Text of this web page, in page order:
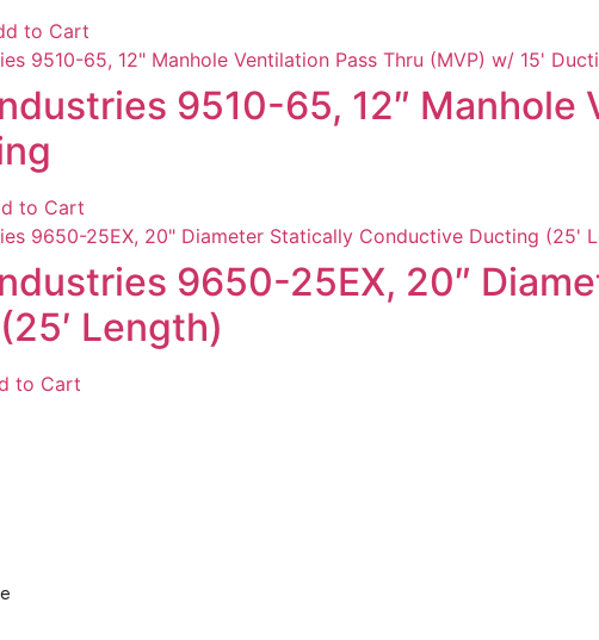
to Cart
9510-65, 12″ Manhole
to Cart
9650-25EX, 20″
Length)
to Cart